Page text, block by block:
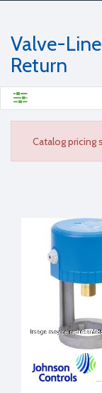
Valve-
Return
Catalog pricing